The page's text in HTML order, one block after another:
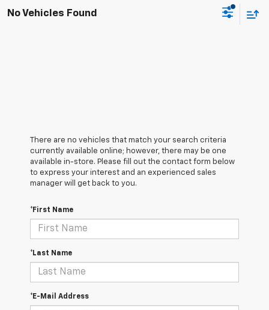
No Vehicles Found
There are no vehicles that match your search criteria
currently available online; however, there may be one
available in-store. Please fill out the contact form below
to express your interest and an experienced sales
manager will get back to you.
*First Name
*Last Name
*E-Mail Address